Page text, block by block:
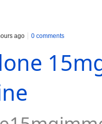
ago 0 comments